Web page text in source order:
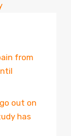
from
out on
has